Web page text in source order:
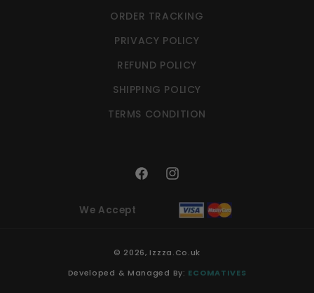
ORDER TRACKING
PRIVACY POLICY
REFUND POLICY
SHIPPING POLICY
TERMS CONDITION
FacebookInstagram
We Accept
© 2026, Izzza.Co.uk
Developed & Managed By: ECOMATIVES